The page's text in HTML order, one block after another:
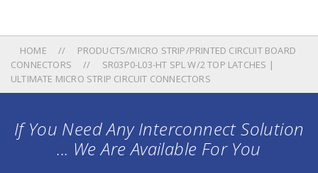
HOME
PRODUCTS/MICRO STRIP/PRINTED CIRCUIT BOARD
CONNECTORS
SR03P0-L03-HT SPL W/2 TOP LATCHES |
ULTIMATE MICRO STRIP CIRCUIT CONNECTORS
If You Need Any Interconnect Solution
... We Are Available For You